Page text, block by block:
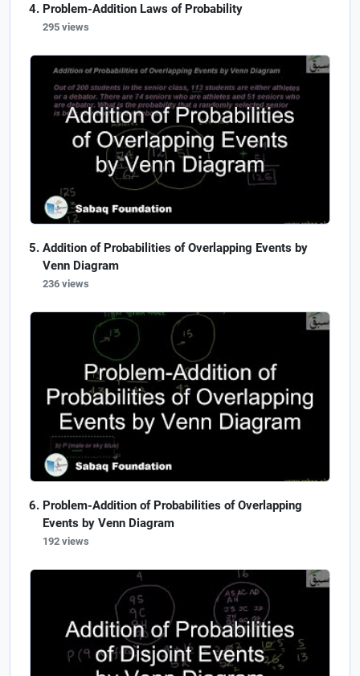
Problem-Addition Laws of Probability
295 views
Addition of Probabilities of Overlapping Events by
Venn Diagram
236 views
Problem-Addition of Probabilities of Overlapping
Events by Venn Diagram
192 views